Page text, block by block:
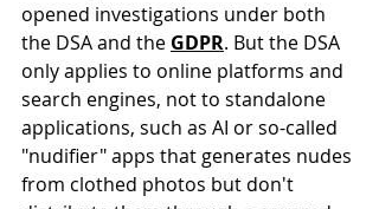
opened investigations under both
the DSA and the GDPR. But the DSA
only applies to online platforms and
search engines, not to standalone
applications, such as AI or so-called
"nudifier" apps that generates nudes
from clothed photos but don't